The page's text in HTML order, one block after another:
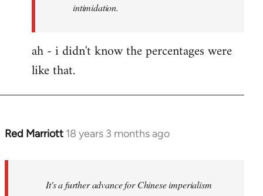
intimidation.
ah - i didn't know the percentages were
like that.
Red Marriott 18 years 3 months ago
In
It's a further advance for Chinese imperialism